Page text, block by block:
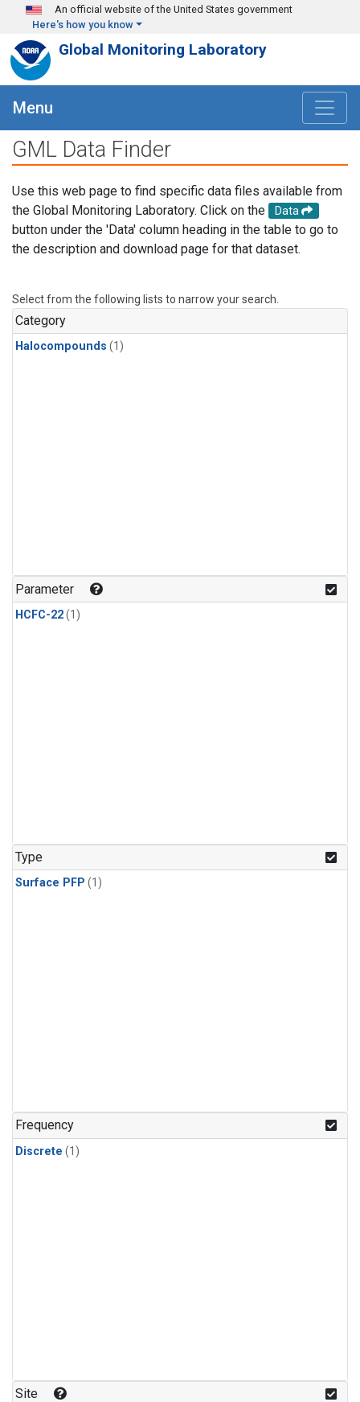
Skip to main content
An official website of the United States government
Here's how you know
Global Monitoring Laboratory
Menu
GML Data Finder
Use this web page to find specific data files available from
the Global Monitoring Laboratory. Click on the
Data
button under the 'Data' column heading in the table to go to
the description and download page for that dataset.
Select from the following lists to narrow your search.
Category
Halocompounds (1)
Parameter
HCFC-22(1)
Type
Surface PFP (1)
Frequency
Discrete (1)
Site